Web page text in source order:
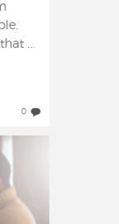
...
0